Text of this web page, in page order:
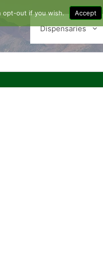
Dispensaries
opt-out if you wish. Accept